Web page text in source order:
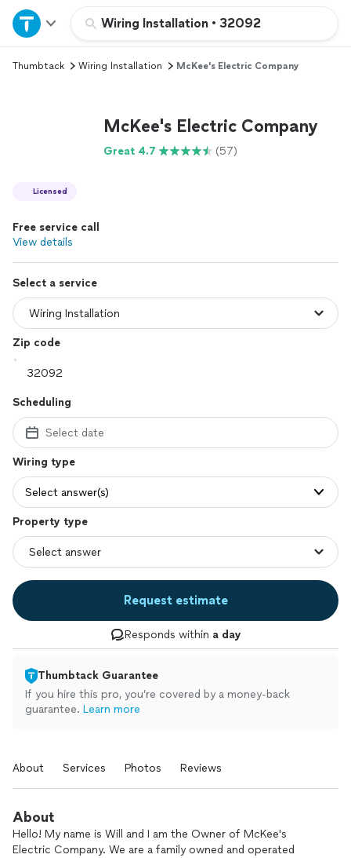
Wiring Installation • 32092
Home
Explore Services
Thumbtack Wiring Installation McKee's Electric Company
McKee's Electric Company
Great 4.7 (57)
Licensed
Free service call
View details
Select a service
Zip code
Scheduling
Select date
Wiring type
Select answer(s)
Property type
Request estimate
Responds within a day
Thumbtack Guarantee
If you hire this pro, you’re covered by a money-back
guarantee. Learn more
About Services Photos Reviews
About
Hello! My name is Will and I am the Owner of McKee's
Electric Company. We are a family owned and operated